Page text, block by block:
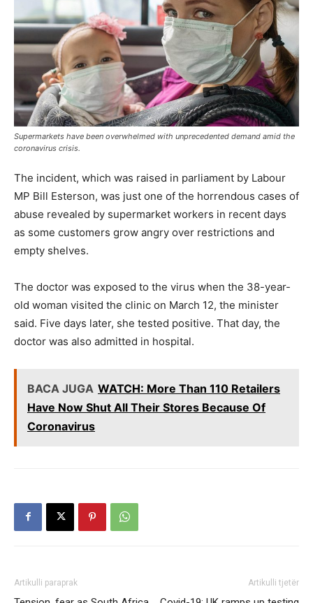
Supermarkets have been overwhelmed with unprecedented demand amid the
coronavirus crisis.
The incident, which was raised in parliament by Labour
MP Bill Esterson, was just one of the horrendous cases of
abuse revealed by supermarket workers in recent days
as some customers grow angry over restrictions and
empty shelves.
The doctor was exposed to the virus when the 38-year-
old woman visited the clinic on March 12, the minister
said. Five days later, she tested positive. That day, the
doctor was also admitted in hospital.
BACA JUGA WATCH: More Than 110 Retailers
Have Now Shut All Their Stores Because Of
Coronavirus
Artikulli paraprak Artikulli tjetër